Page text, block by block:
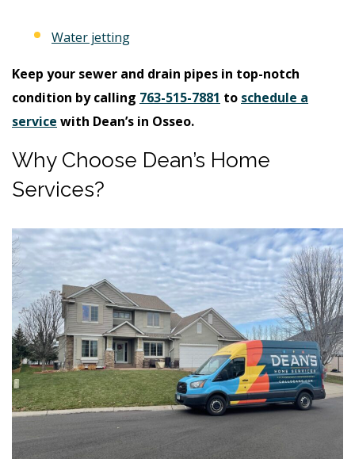
Water jetting
Keep your sewer and drain pipes in top-notch
condition by calling 763-515-7881 to schedule a
service with Dean’s in Osseo.
Why Choose Dean’s Home
Services?